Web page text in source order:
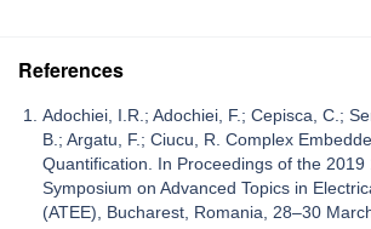
References
Adochiei, I.R.; Adochiei, F.; Cepisca, C.;
B.; Argatu, F.; Ciucu, R. Complex
Quantification. In Proceedings of the 2019
Symposium on Advanced Topics in
(ATEE), Bucharest, Romania, 28–30